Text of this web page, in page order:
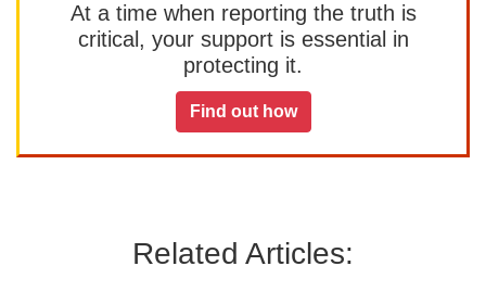
At a time when reporting the truth is
critical, your support is essential in
protecting it.
Find out how
Related Articles: